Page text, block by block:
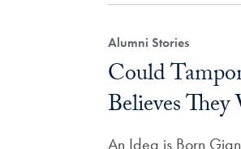
Alumni Stories
Could
Believes
An Idea is Born